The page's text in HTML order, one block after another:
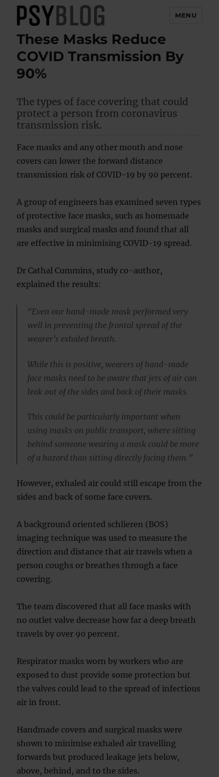
PsyBlog
MENU
These Masks Reduce
COVID Transmission By
90%
The types of face covering that could
protect a person from coronavirus
transmission risk.
Face masks and any other mouth and nose
covers can lower the forward distance
transmission risk of COVID-19 by 90 percent.
A group of engineers has examined seven types
of protective face masks, such as homemade
masks and surgical masks and found that all
are effective in minimising COVID-19 spread.
Dr Cathal Cummins, study co-author,
explained the results:
“Even our hand-made mask performed very
well in preventing the frontal spread of the
wearer’s exhaled breath.
While this is positive, wearers of hand-made
face masks need to be aware that jets of air can
leak out of the sides and back of their masks.
This could be particularly important when
using masks on public transport, where sitting
behind someone wearing a mask could be more
of a hazard than sitting directly facing them.”
However, exhaled air could still escape from the
sides and back of some face covers.
A background oriented schlieren (BOS)
imaging technique was used to measure the
direction and distance that air travels when a
person coughs or breathes through a face
covering.
The team discovered that all face masks with
no outlet valve decrease how far a deep breath
travels by over 90 percent.
Respirator masks worn by workers who are
exposed to dust provide some protection but
the valves could lead to the spread of infectious
air in front.
Handmade covers and surgical masks were
shown to minimise exhaled air travelling
forwards but produced leakage jets below,
above, behind, and to the sides.